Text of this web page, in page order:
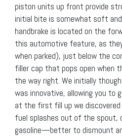
piston units up front provide
initial bite is somewhat soft
handbrake is located on the
this automotive feature, as
when parked), just below the
filler cap that pops open when
the way right. We initially
was innovative, allowing you to
at the first fill up we
fuel splashes out of the spout,
gasoline—better to dismount